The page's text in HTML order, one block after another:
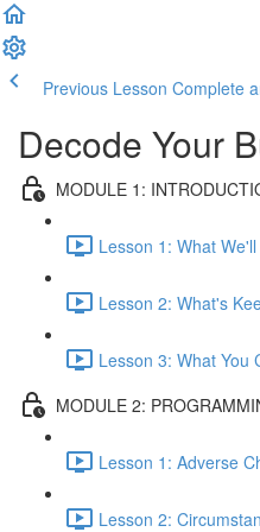
Previous Lesson Complete
Decode Your
MODULE 1:
Lesson 1: What
Lesson 2: What's
Lesson 3: What You
MODULE 2:
Lesson 1: Adverse
Lesson 2: